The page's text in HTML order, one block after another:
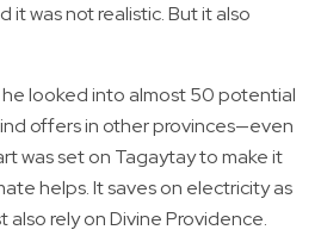
was not realistic. But it also
he looked into almost 50 potential
offers in other provinces—even
was set on Tagaytay to make it
helps. It saves on electricity as
also rely on Divine Providence.